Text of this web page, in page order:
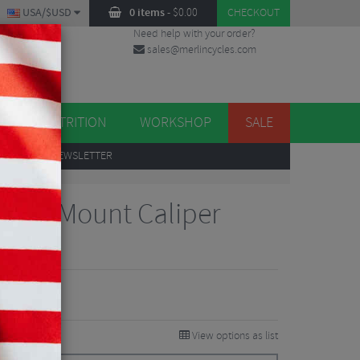
0 items- $0.00 CHECKOUT
USA/$USD
Need help with your order?
sales@merlincycles.com
NUTRITION WORKSHOP SALE
TO OUR NEWSLETTER
Flat Mount Caliper
View options as list